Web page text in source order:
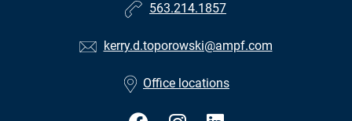
563.214.1857
kerry.d.toporowski@ampf.com
Office locations